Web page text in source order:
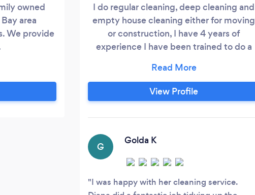
owned
area
We provide
I do regular cleaning, deep cleaning and
empty house cleaning either for moving
or construction, I have 4 years of
experience I have been trained to do a
am very professional in my work,
dynamic, efficient and responsible.
View Profile
G
Golda K
I was happy with her cleaning service.